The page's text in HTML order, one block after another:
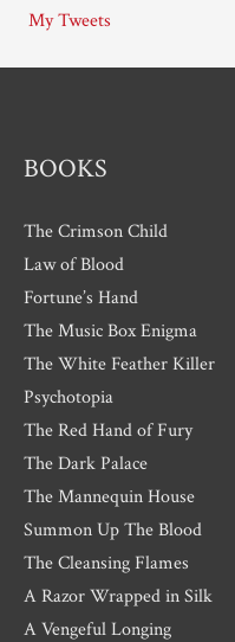
v
e
My Tweets
BOOKS
The Crimson Child
Law of Blood
Fortune’s Hand
The Music Box Enigma
The White Feather Killer
Psychotopia
The Red Hand of Fury
The Dark Palace
The Mannequin House
Summon Up The Blood
The Cleansing Flames
A Razor Wrapped in Silk
A Vengeful Longing